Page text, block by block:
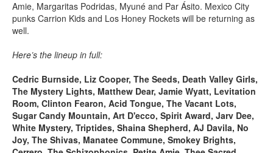
Amie, Margaritas Podridas, Myuné and Par Ásito. Mexico City
punks Carrion Kids and Los Honey Rockets will be returning as
well.
Here’s the lineup in full:
Cedric Burnside, Liz Cooper, The Seeds, Death Valley Girls,
The Mystery Lights, Matthew Dear, Jamie Wyatt, Levitation
Room, Clinton Fearon, Acid Tongue, The Vacant Lots,
Sugar Candy Mountain, Art D'ecco, Spirit Award, Jarv Dee,
White Mystery, Triptides, Shaina Shepherd, AJ Davila, No
Joy, The Shivas, Manatee Commune, Smokey Brights,